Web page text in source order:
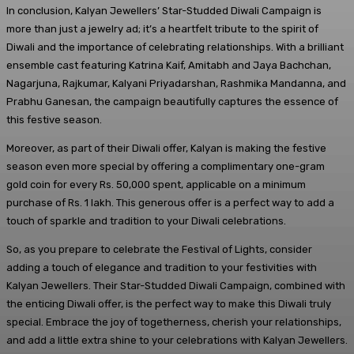
In conclusion, Kalyan Jewellers’ Star-Studded Diwali Campaign is
more than just a jewelry ad; it’s a heartfelt tribute to the spirit of
Diwali and the importance of celebrating relationships. With a brilliant
ensemble cast featuring Katrina Kaif, Amitabh and Jaya Bachchan,
Nagarjuna, Rajkumar, Kalyani Priyadarshan, Rashmika Mandanna, and
Prabhu Ganesan, the campaign beautifully captures the essence of
this festive season.
Moreover, as part of their Diwali offer, Kalyan is making the festive
season even more special by offering a complimentary one-gram
gold coin for every Rs. 50,000 spent, applicable on a minimum
purchase of Rs. 1 lakh. This generous offer is a perfect way to add a
touch of sparkle and tradition to your Diwali celebrations.
So, as you prepare to celebrate the Festival of Lights, consider
adding a touch of elegance and tradition to your festivities with
Kalyan Jewellers. Their Star-Studded Diwali Campaign, combined with
the enticing Diwali offer, is the perfect way to make this Diwali truly
special. Embrace the joy of togetherness, cherish your relationships,
and add a little extra shine to your celebrations with Kalyan Jewellers.